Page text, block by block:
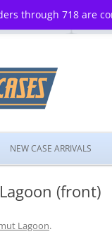
through 718 are
NEW CASE ARRIVALS
(front)
Lagoon.